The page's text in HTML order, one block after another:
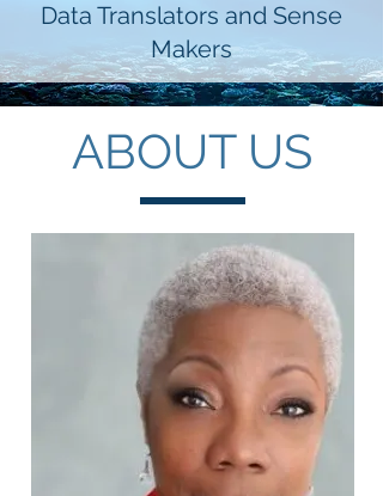
Data Translators and Sense
Makers
ABOUT US